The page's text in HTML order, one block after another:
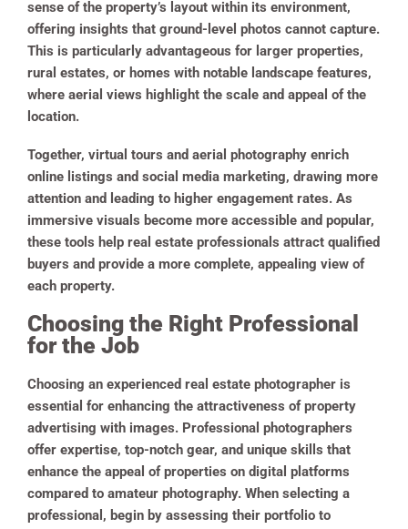
sense of the property’s layout within its environment,
offering insights that ground-level photos cannot capture.
This is particularly advantageous for larger properties,
rural estates, or homes with notable landscape features,
where aerial views highlight the scale and appeal of the
location.
Together, virtual tours and aerial photography enrich
online listings and social media marketing, drawing more
attention and leading to higher engagement rates. As
immersive visuals become more accessible and popular,
these tools help real estate professionals attract qualified
buyers and provide a more complete, appealing view of
each property.
Choosing the Right Professional
for the Job
Choosing an experienced real estate photographer is
essential for enhancing the attractiveness of property
advertising with images. Professional photographers
offer expertise, top-notch gear, and unique skills that
enhance the appeal of properties on digital platforms
compared to amateur photography. When selecting a
professional, begin by assessing their portfolio to